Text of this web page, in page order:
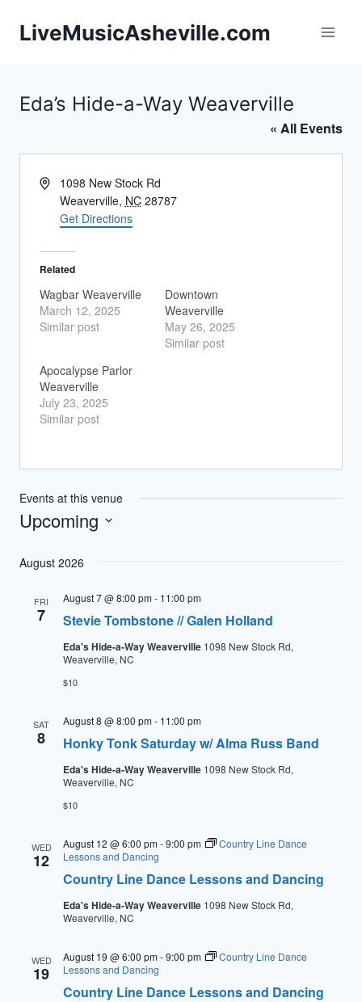
LiveMusicAsheville.com
Eda’s Hide-a-Way Weaverville
« All Events
Address1098 New Stock Rd
Weaverville, NC 28787
Get Directions
Related
Wagbar Weaverville
March 12, 2025
Similar post
Downtown
Weaverville
May 26, 2025
Similar post
Apocalypse Parlor
Weaverville
July 23, 2025
Similar post
Events at this venue
Upcoming
date.
August 2026
FRI
7 Stevie Tombstone // Galen Holland
August 7 @ 8:00 pm- 11:00 pm
Eda's Hide-a-Way Weaverville 1098 New Stock Rd,
Weaverville, NC
$10
SAT
8 Honky Tonk Saturday w/ Alma Russ Band
August 8 @ 8:00 pm- 11:00 pm
Eda's Hide-a-Way Weaverville 1098 New Stock Rd,
Weaverville, NC
$10
WED
12
Country Line Dance Lessons and Dancing
August 12 @ 6:00 pm-9:00 pm
Country Line Dance
Lessons and Dancing
Eda's Hide-a-Way Weaverville 1098 New Stock Rd,
Weaverville, NC
WED
19
Country Line Dance Lessons and Dancing
August 19 @ 6:00 pm-9:00 pm
Country Line Dance
Lessons and Dancing